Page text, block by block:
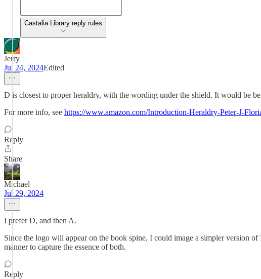
Castalia Library reply rules
Jerry
Jul 24, 2024Edited
D is closest to proper heraldry, with the wording under the shield. It would be
For more info, see https://www.amazon.com/Introduction-Heraldry-Peter-J-
Reply
Share
Michael
Jul 29, 2024
I prefer D, and then A.
Since the logo will appear on the book spine, I could image a simpler version
manner to capture the essence of both.
Reply